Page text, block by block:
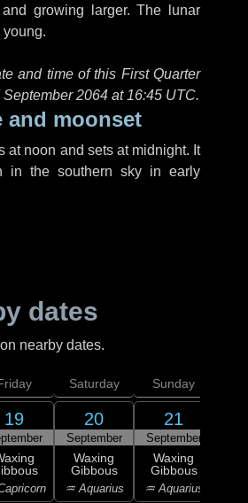
growing larger. The lunar
and time of this First Quarter
2064 at 16:45 UTC.
and moonset
at noon and sets at midnight. It
in the southern sky in early
dates
nearby dates.
19
Saturday
20
September
Waxing
Gibbous
♒ Aquarius
Sunday
21
September
Waxing
Gibbous
♒ Aquarius